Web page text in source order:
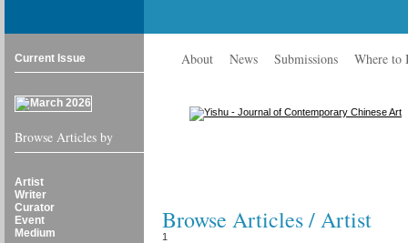
Current Issue
Browse Articles by
Artist
Writer
Curator
Event
Medium
About News Submissions Where to
Browse Articles / Artist
1